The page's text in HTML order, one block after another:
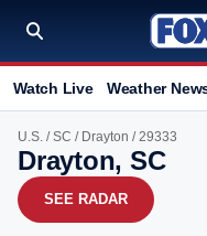
Watch Live Weather
U.S. /SC / Drayton / 29333
Drayton, SC
SEE RADAR